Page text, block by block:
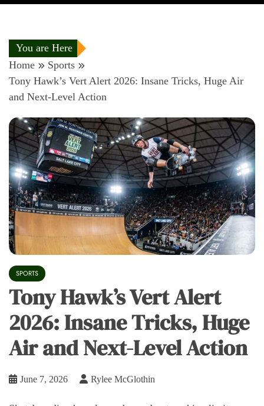
You are Here
Home
Sports
Tony Hawk’s Vert Alert 2026: Insane Tricks, Huge Air
and Next-Level Action
SPORTS
Tony Hawk’s Vert Alert
2026: Insane Tricks, Huge
Air and Next-Level Action
June 7, 2026 Rylee McGlothin